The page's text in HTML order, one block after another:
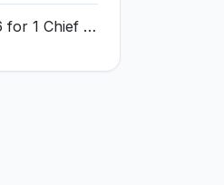
FDDI Recruitment 2026 for 1 Chief Engineer & Superintending Engineer – Apply Online @ fddiindia.com